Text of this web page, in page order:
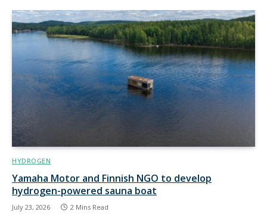
HYDROGEN
Yamaha Motor and Finnish NGO to develop
hydrogen-powered sauna boat
July 23, 2026 2 Mins Read